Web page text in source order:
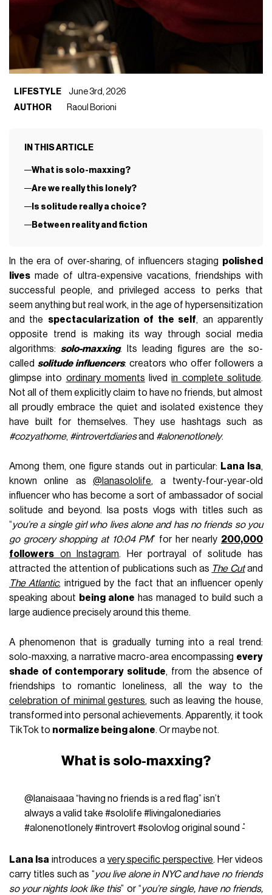
LIFESTYLE
June 3rd, 2026
AUTHOR
Raoul Borioni
IN THIS ARTICLE
What is solo-maxxing?
Are we really this lonely?
Is solitude really a choice?
Between reality and fiction
In the era of over-sharing, of influencers staging polished
lives made of ultra-expensive vacations, friendships with
successful people, and privileged access to perks that
seem anything but real work, in the age of hypersensitization
and the spectacularization of the self, an apparently
opposite trend is making its way through social media
algorithms:solo-maxxing. Its leading figures are the so-
calledsolitude influencers: creators who offer followers a
glimpse into ordinary moments livedin complete solitude.
Not all of them explicitly claim to have no friends, but almost
all proudly embrace the quiet and isolated existence they
have built for themselves. They use hashtags such as
#cozyathome, #introvertdiariesand #alonenotlonely.
Among them, one figure stands out in particular: Lana Isa,
known online as@lanasololife, a twenty-four-year-old
influencer who has become a sort of ambassador of social
solitude and beyond. Isa posts vlogs with titles such as
“you’re a single girl who lives alone and has no friends so you
go grocery shopping at 10:04 PM” for her nearly 200,000
followers on Instagram. Her portrayal of solitude has
attracted the attention of publications such as The Cutand
The Atlantic, intrigued by the fact that an influencer openly
speaking about being alone has managed to build such a
large audience precisely around this theme.
A phenomenon that is gradually turning into a real trend:
solo-maxxing, a narrative macro-area encompassing every
shade of contemporary solitude, from the absence of
friendships to romantic loneliness, all the way to the
celebration of minimal gestures, such as leaving the house,
transformed into personal achievements. Apparently, it took
TikTok to normalize being alone. Or maybe not.
What is solo-maxxing?
@lanaisaaa“having no friends is a red flag” isn’t
always a valid take #sololife #livingalonediaries
#alonenotlonely#introvert #solovlog original sound - ່
Lana Isa introduces a very specific perspective. Her videos
carry titles such as “you live alone in NYC and have no friends
so your nights look like this” or “you’re single, have no friends,